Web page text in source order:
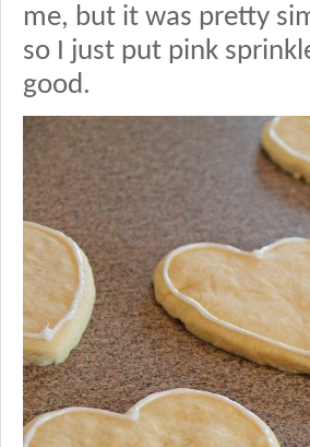
me, but it was pretty
so I just put pink
good.